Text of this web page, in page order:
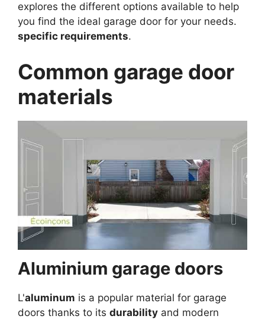
explores the different options available to help
you find the ideal garage door for your needs.
specific requirements.
Common garage door
materials
Aluminium garage doors
L'aluminum is a popular material for garage
doors thanks to its durability and modern